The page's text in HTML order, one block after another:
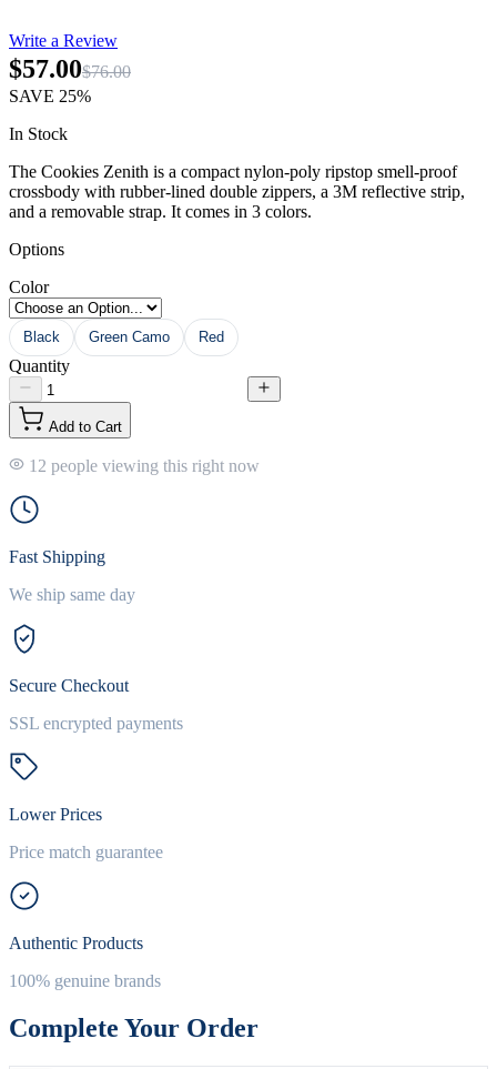
Write a Review
$76.00
$57.00
SAVE 25%
In Stock
The Cookies Zenith is a compact nylon-poly ripstop smell-proof
crossbody with rubber-lined double zippers, a 3M reflective strip,
and a removable strap. It comes in 3 colors.
Options
Color
Black Green Camo Red
Quantity
Add to Cart
12 people viewing this right now
Fast Shipping
We ship same day
Secure Checkout
SSL encrypted payments
Lower Prices
Price match guarantee
Authentic Products
100% genuine brands
Complete Your Order